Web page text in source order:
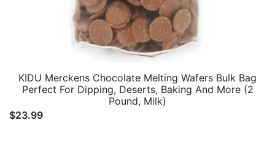
KIDU Merckens Chocolate Melting Wafers Bulk Bag
Perfect For Dipping, Deserts, Baking And More (2
Pound, Milk)
$23.99